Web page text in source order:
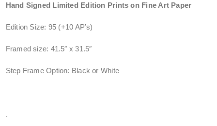
Hand Signed Limited Edition Prints on Fine Art Paper
Edition Size: 95 (+10 AP’s)
Framed size: 41.5″ x 31.5″
Step Frame Option: Black or White
.